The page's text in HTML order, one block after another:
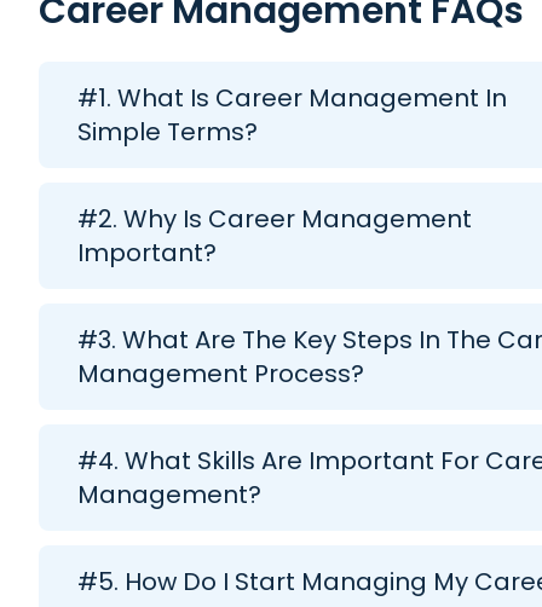
Career Management FAQs
#1. What Is Career Management In
Simple Terms?
#2. Why Is Career Management
Important?
#3. What Are The Key Steps In The
Management Process?
#4. What Skills Are Important For
Management?
#5. How Do I Start Managing My